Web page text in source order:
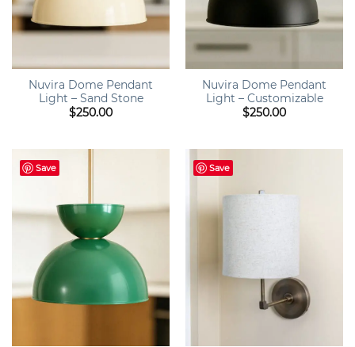
Nuvira Dome Pendant
Light – Sand Stone
$250.00
Nuvira Dome Pendant
Light – Customizable
$250.00
Save Save